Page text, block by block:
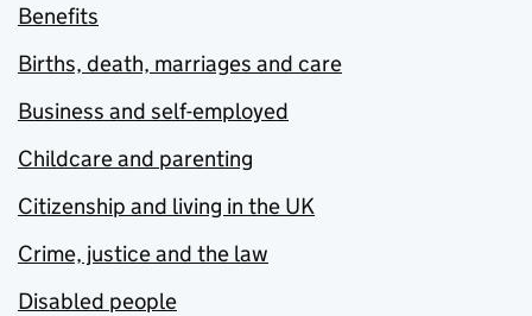
Benefits
Births, death, marriages and care
Business and self-employed
Childcare and parenting
Citizenship and living in the UK
Crime, justice and the law
Disabled people